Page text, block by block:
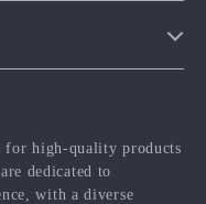
for high-quality products
dedicated to
with a diverse